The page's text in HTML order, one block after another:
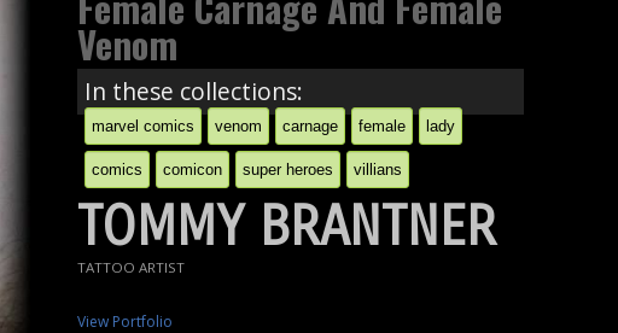
Venom
In these collections:
marvel comics venom carnage female lady
comics comicon super heroes villians
TOMMY BRANTNER
TATTOO ARTIST
View Portfolio